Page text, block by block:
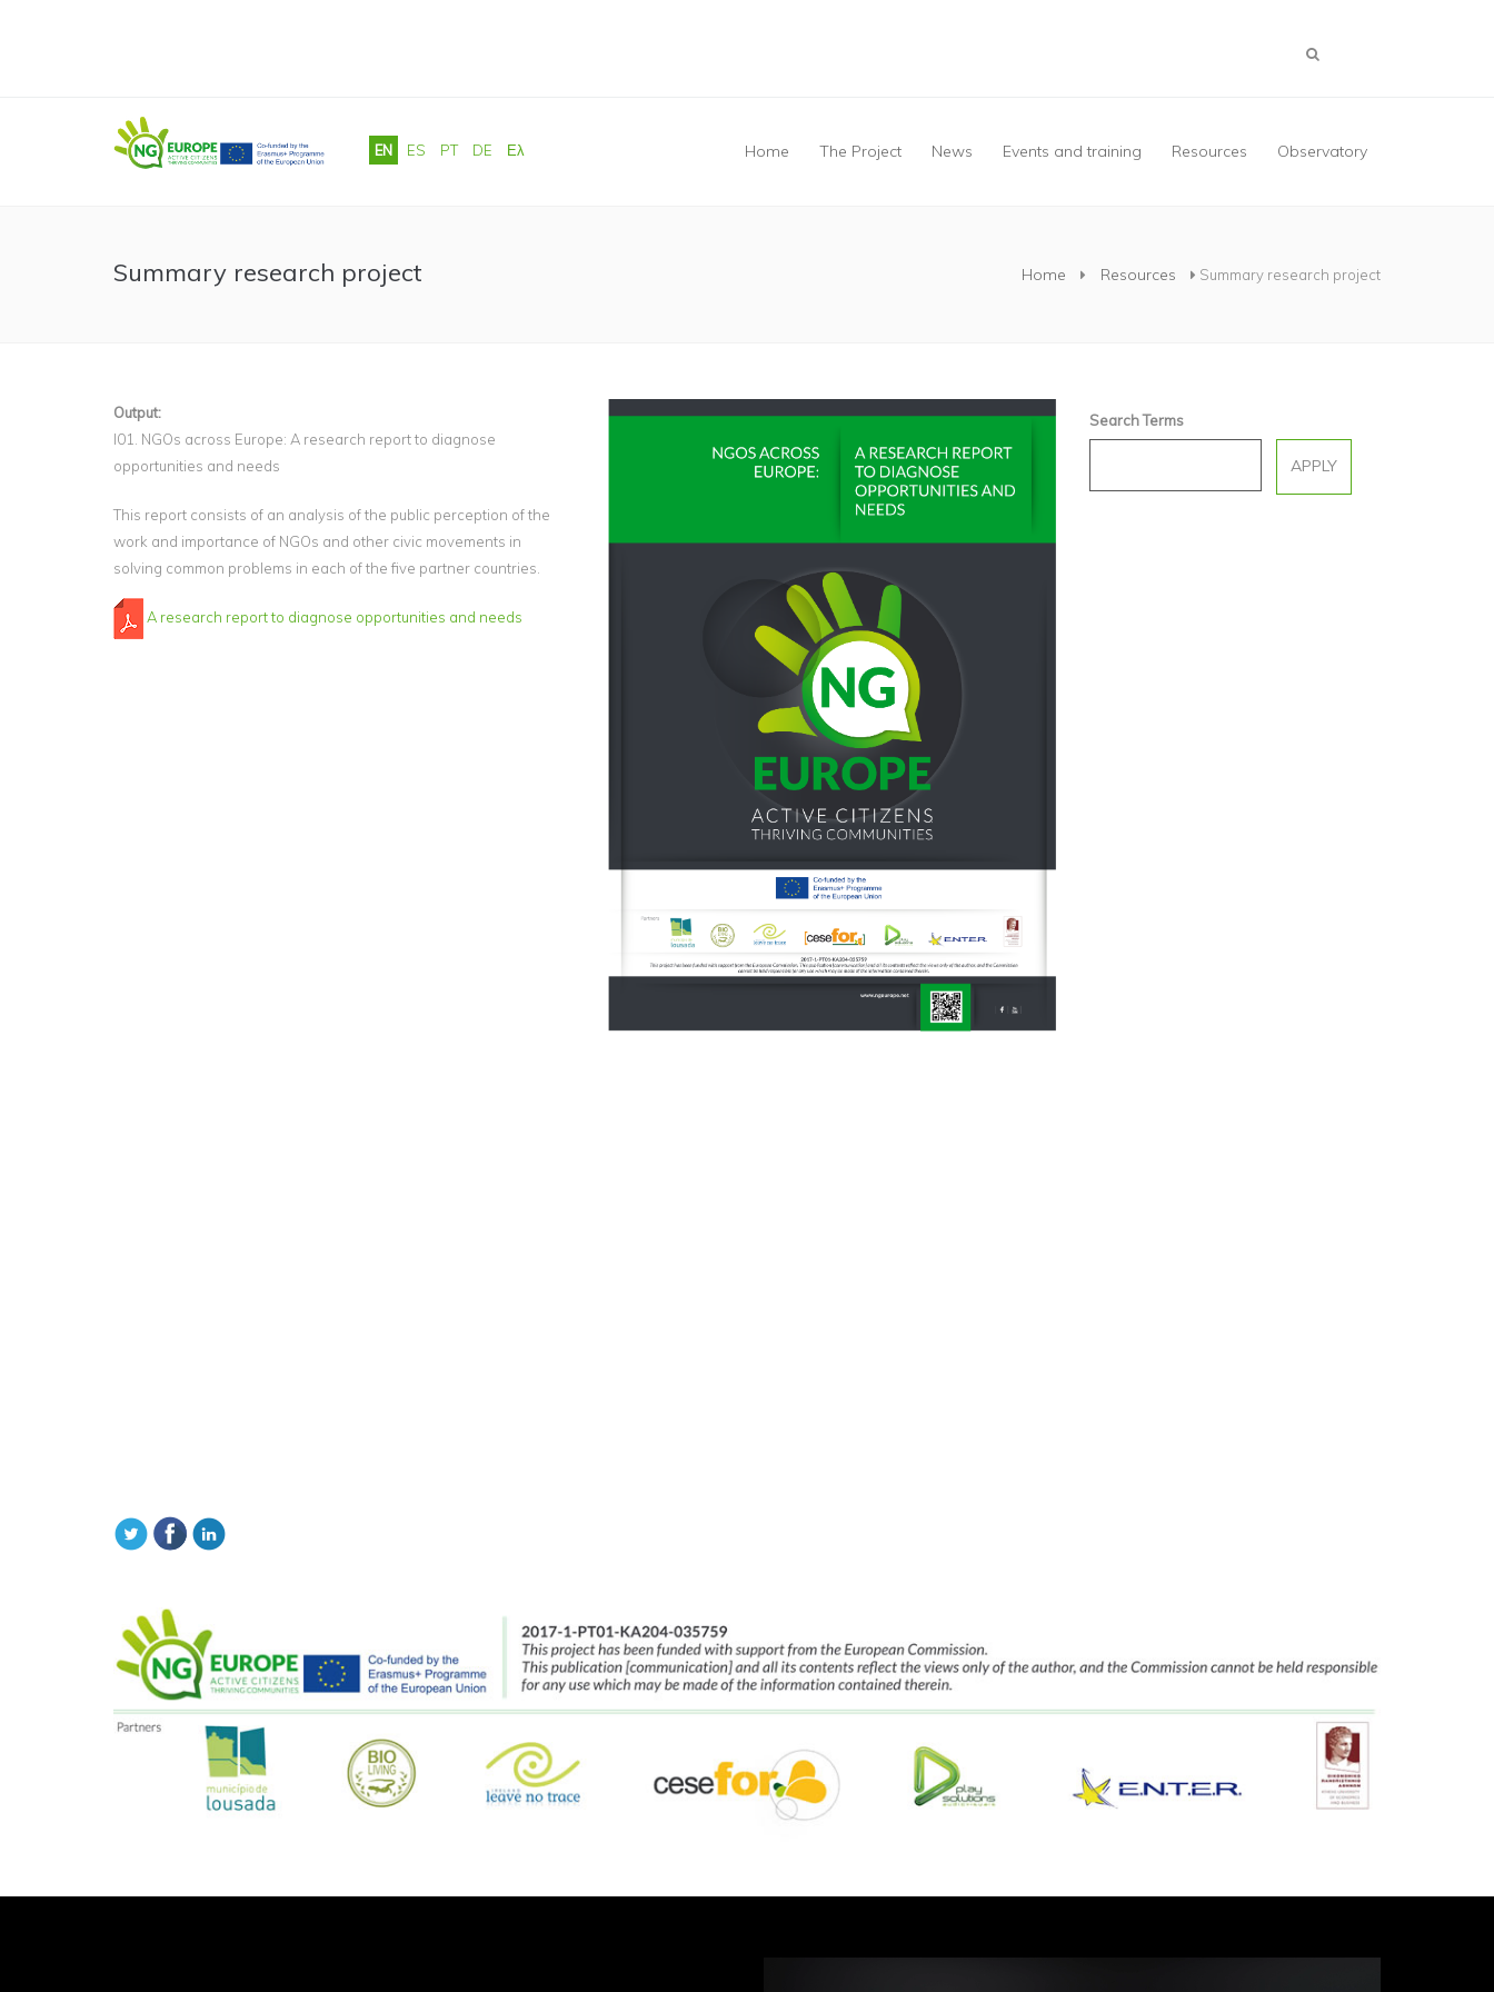
EN ES PT DE Ελ Home The Project News Events and training Resources Observatory
Summary research project Home Resources Summary research project
Output:
I01. NGOs across Europe: A research report to diagnose
opportunities and needs
This report consists of an analysis of the public perception of the
work and importance of NGOs and other civic movements in
solving common problems in each of the five partner countries.
A research report to diagnose opportunities and needs
Search Terms